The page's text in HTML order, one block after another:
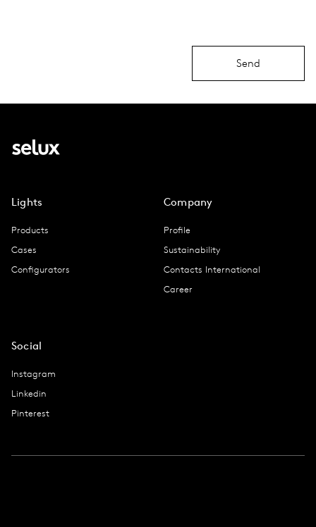
Send
Lights
Products
Cases
Configurators
Company
Profile
Sustainability
Contacts International
Career
Social
Instagram
Linkedin
Pinterest